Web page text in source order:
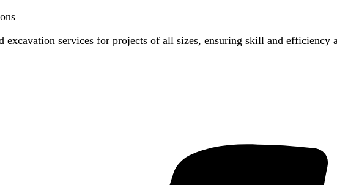
excavation services for projects of all sizes, ensuring skill and